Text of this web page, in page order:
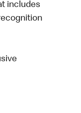
includes